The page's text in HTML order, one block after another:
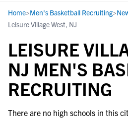
Home>Men's Basketball Recruiting>
Leisure Village West, NJ
LEISURE
NJ MEN'S
RECRUITING
There are no high schools in this